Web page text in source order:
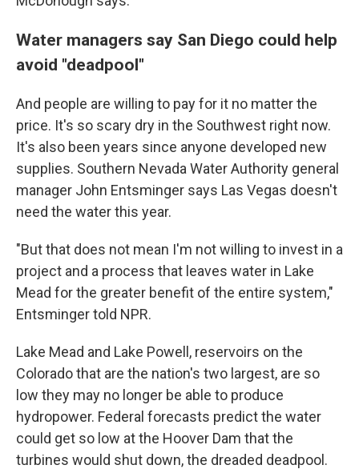
Water managers say San Diego could help
avoid "deadpool"
And people are willing to pay for it no matter the
price. It's so scary dry in the Southwest right now.
It's also been years since anyone developed new
supplies. Southern Nevada Water Authority general
manager John Entsminger says Las Vegas doesn't
need the water this year.
"But that does not mean I'm not willing to invest in a
project and a process that leaves water in Lake
Mead for the greater benefit of the entire system,"
Entsminger told NPR.
Lake Mead and Lake Powell, reservoirs on the
Colorado that are the nation's two largest, are so
low they may no longer be able to produce
hydropower. Federal forecasts predict the water
could get so low at the Hoover Dam that the
turbines would shut down, the dreaded deadpool.